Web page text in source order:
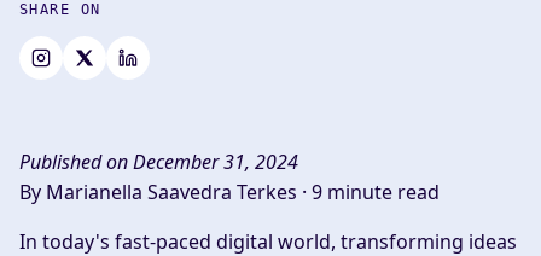
SHARE ON
Published on December 31, 2024
By Marianella Saavedra Terkes · 9 minute read
In today's fast-paced digital world, transforming ideas